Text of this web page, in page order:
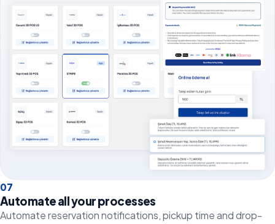
07
Automate all your processes
Automate reservation notifications, pickup time and drop-